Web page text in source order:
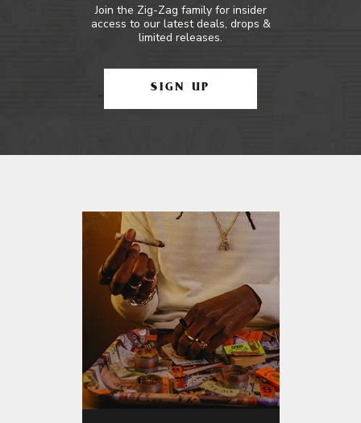
Join the Zig-Zag family for insider
access to our latest deals, drops &
limited releases.
SIGN UP